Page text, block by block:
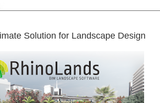
Solution for Landscape Design